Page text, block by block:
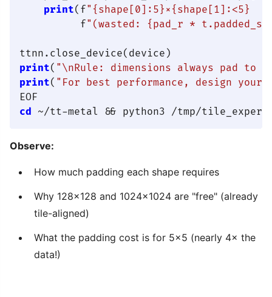
print(f"{shape[0]:5}×{shape[1]:<5}  →
          f
"(wasted: {pad_r *
print( "\nRule: dimensions always pad to
print( "For best performance, design
cd
Observe:
How much padding each shape requires
Why 128×128 and 1024×1024 are "free" (already
tile-aligned)
What the padding cost is for 5×5 (nearly 4× the
data!)